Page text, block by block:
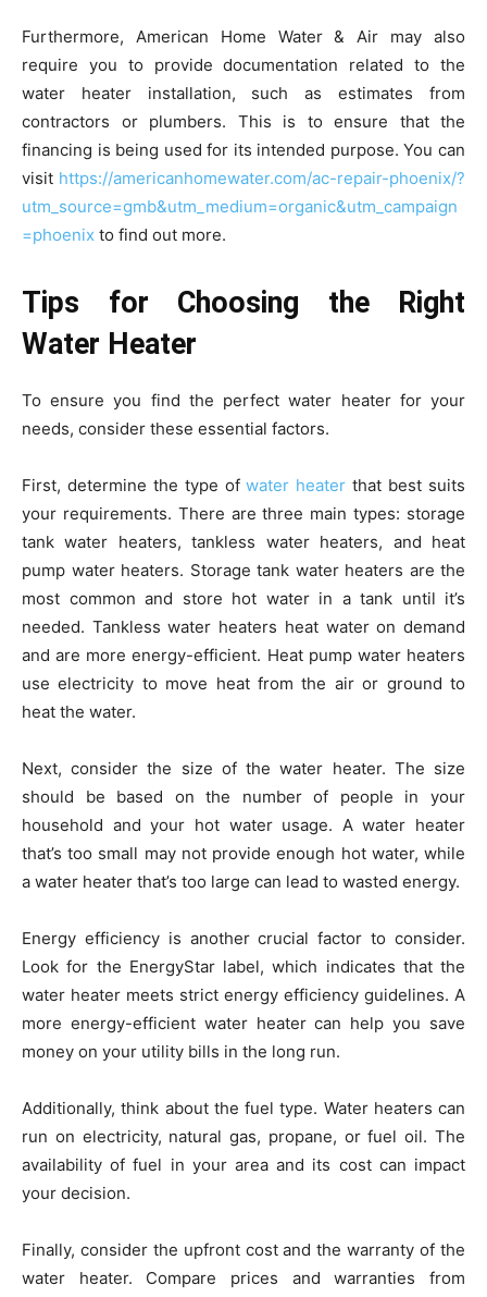
Furthermore, American Home Water & Air may also
require you to provide documentation related to the
water heater installation, such as estimates from
contractors or plumbers. This is to ensure that the
financing is being used for its intended purpose. You can
visit https://americanhomewater.com/ac-repair-phoenix/?
utm_source=gmb&utm_medium=organic&utm_campaign
=phoenix to find out more.
Tips for Choosing the Right
Water Heater
To ensure you find the perfect water heater for your
needs, consider these essential factors.
First, determine the type ofwater heater that best suits
your requirements. There are three main types: storage
tank water heaters, tankless water heaters, and heat
pump water heaters. Storage tank water heaters are the
most common and store hot water in a tank until it’s
needed. Tankless water heaters heat water on demand
and are more energy-efficient. Heat pump water heaters
use electricity to move heat from the air or ground to
heat the water.
Next, consider the size of the water heater. The size
should be based on the number of people in your
household and your hot water usage. A water heater
that’s too small may not provide enough hot water, while
a water heater that’s too large can lead to wasted energy.
Energy efficiency is another crucial factor to consider.
Look for the EnergyStar label, which indicates that the
water heater meets strict energy efficiency guidelines. A
more energy-efficient water heater can help you save
money on your utility bills in the long run.
Additionally, think about the fuel type. Water heaters can
run on electricity, natural gas, propane, or fuel oil. The
availability of fuel in your area and its cost can impact
your decision.
Finally, consider the upfront cost and the warranty of the
water heater. Compare prices and warranties from